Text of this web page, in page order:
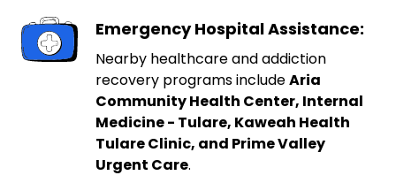
Emergency Hospital Assistance:
Nearby healthcare and addiction
recovery programs includeAria
Community Health Center, Internal
Medicine - Tulare, Kaweah Health
Tulare Clinic, and Prime Valley
Urgent Care.